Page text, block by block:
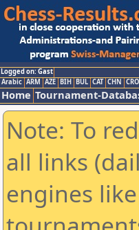
Logged on: Gast
Arabic ARM AZE BIH BUL CAT CHN CRO
Home Tournament-
Note: To
all links
engines